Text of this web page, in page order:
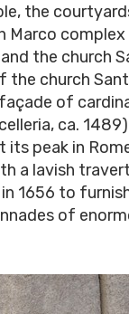
the
Marco complex
the church
church
of
ca.
peak in
a lavish
1656 to
of